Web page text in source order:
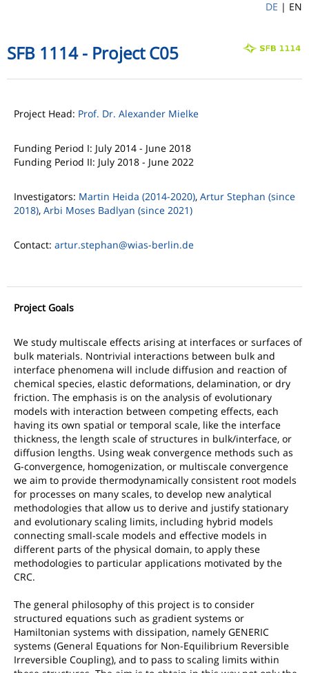
DE | EN
SFB 1114 - Project C05
Project Head: Prof. Dr. Alexander Mielke
Funding Period I: July 2014 - June 2018
Funding Period II: July 2018 - June 2022
Investigators: Martin Heida (2014-2020), Artur Stephan (since
2018), Arbi Moses Badlyan (since 2021)
Contact: artur.stephan@wias-berlin.de
Project Goals
We study multiscale effects arising at interfaces or surfaces of
bulk materials. Nontrivial interactions between bulk and
interface phenomena will include diffusion and reaction of
chemical species, elastic deformations, delamination, or dry
friction. The emphasis is on the analysis of evolutionary
models with interaction between competing effects, each
having its own spatial or temporal scale, like the interface
thickness, the length scale of structures in bulk/interface, or
diffusion lengths. Using weak convergence methods such as
G-convergence, homogenization, or multiscale convergence
we aim to provide thermodynamically consistent root models
for processes on many scales, to develop new analytical
methodologies that allow us to derive and justify stationary
and evolutionary scaling limits, including hybrid models
connecting small-scale models and effective models in
different parts of the physical domain, to apply these
methodologies to particular applications motivated by the
CRC.
The general philosophy of this project is to consider
structured equations such as gradient systems or
Hamiltonian systems with dissipation, namely GENERIC
systems (General Equations for Non-Equilibrium Reversible
Irreversible Coupling), and to pass to scaling limits within